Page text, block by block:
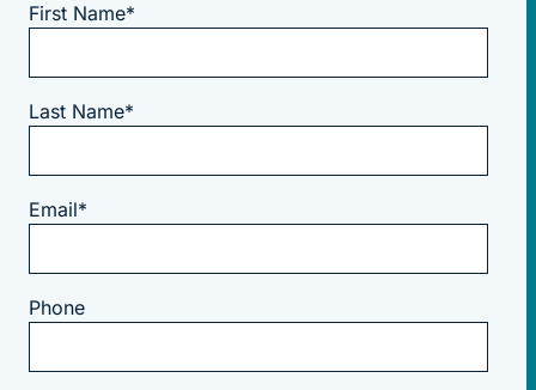
First Name*
Last Name*
Email*
Phone